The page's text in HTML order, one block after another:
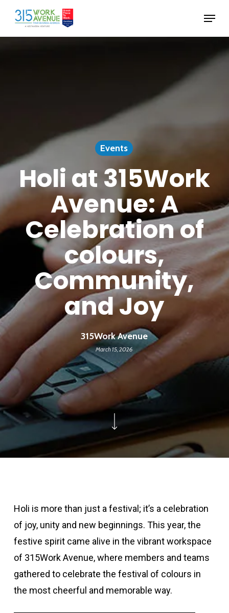
Skip
main
Menu
Events
Holi at 315Work
Avenue: A
Celebration of
colours,
Community,
and Joy
315Work Avenue
March 15, 2026
Holi is more than just a festival; it’s a celebration
of joy, unity and new beginnings. This year, the
festive spirit came alive in the vibrant workspace
of 315Work Avenue, where members and teams
gathered to celebrate the festival of colours in
the most cheerful and memorable way.
Menu